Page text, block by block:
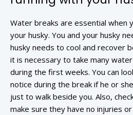
Water breaks are essential when
your husky. You and your husky
husky needs to cool and recover
it is necessary to take many
during the first weeks. You can
notice during the break if he or
just to walk beside you. Also,
make sure they have no injuries